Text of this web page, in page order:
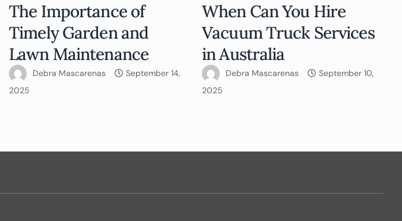
The Importance of
Timely Garden and
Lawn Maintenance
Debra Mascarenas
September 14,
2025
When Can You Hire
Vacuum Truck Services
in Australia
Debra Mascarenas
September 10,
2025